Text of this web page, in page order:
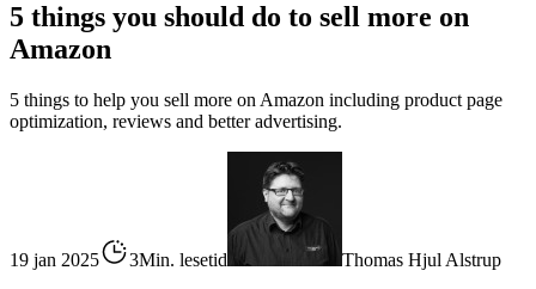
5 things you should do to sell more on
Amazon
5 things to help you sell more on Amazon including product page
optimization, reviews and better advertising.
19 jan 2025 3Min. lesetid
Thomas Hjul Alstrup